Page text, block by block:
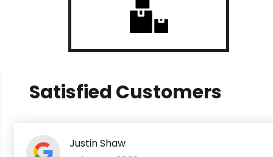
Satisfied Customers
Justin Shaw